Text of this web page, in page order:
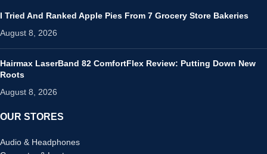
I Tried And Ranked Apple Pies From 7 Grocery Store Bakeries
August 8, 2026
Hairmax LaserBand 82 ComfortFlex Review: Putting Down New
Roots
August 8, 2026
OUR STORES
Audio & Headphones